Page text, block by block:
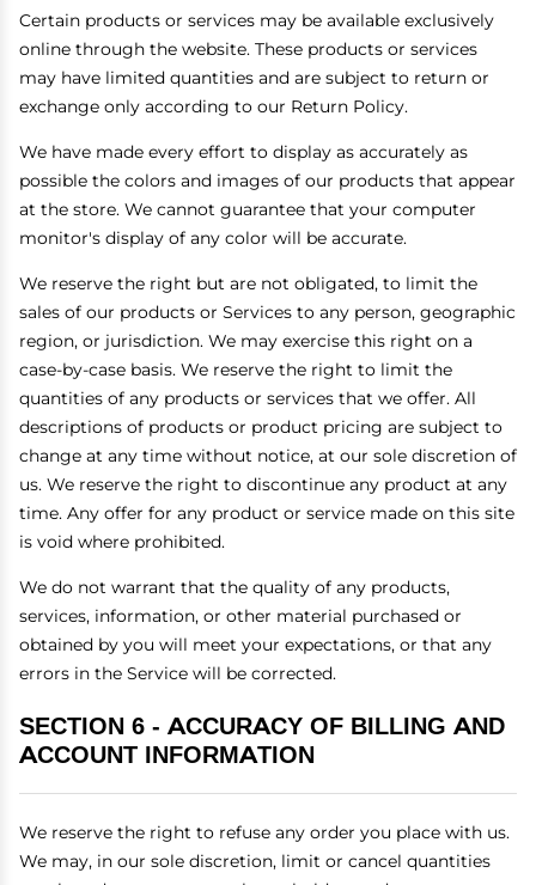
Certain products or services may be available exclusively
online through the website. These products or services
may have limited quantities and are subject to return or
exchange only according to our Return Policy.
We have made every effort to display as accurately as
possible the colors and images of our products that appear
at the store. We cannot guarantee that your computer
monitor's display of any color will be accurate.
We reserve the right but are not obligated, to limit the
sales of our products or Services to any person, geographic
region, or jurisdiction. We may exercise this right on a
case-by-case basis. We reserve the right to limit the
quantities of any products or services that we offer. All
descriptions of products or product pricing are subject to
change at any time without notice, at our sole discretion of
us. We reserve the right to discontinue any product at any
time. Any offer for any product or service made on this site
is void where prohibited.
We do not warrant that the quality of any products,
services, information, or other material purchased or
obtained by you will meet your expectations, or that any
errors in the Service will be corrected.
SECTION 6 - ACCURACY OF BILLING AND
ACCOUNT INFORMATION
We reserve the right to refuse any order you place with us.
We may, in our sole discretion, limit or cancel quantities